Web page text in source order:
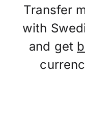
Transfer
with
and get